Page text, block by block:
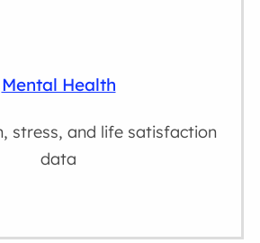
Mental Health
stress, and life satisfaction
data